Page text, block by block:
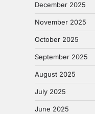
December 2025
November 2025
October 2025
September 2025
August 2025
July 2025
June 2025